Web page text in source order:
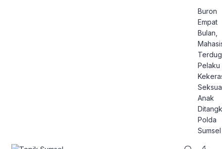
Buron
Empat
Bulan,
Pelaku
Anak
Polda
Sumsel